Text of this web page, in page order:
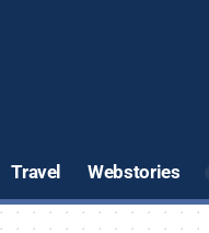
Travel Webstories